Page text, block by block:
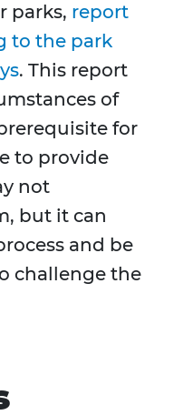
parks, report
to the park
. This report
of
for
to provide
not
but it can
and be
challenge the